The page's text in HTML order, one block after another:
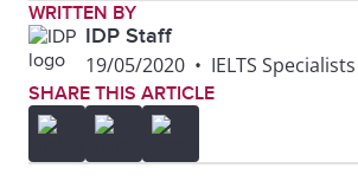
WRITTEN BY
IDP Staff
19/05/2020 • IELTS Specialists
SHARE THIS ARTICLE